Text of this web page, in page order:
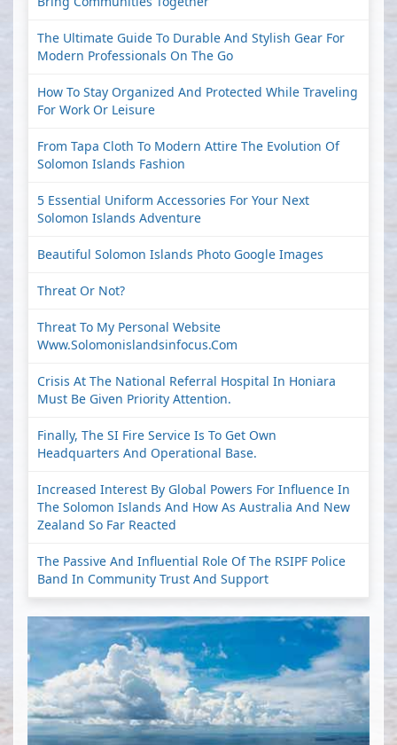
The Ultimate Guide To Durable And Stylish Gear For
Modern Professionals On The Go
How To Stay Organized And Protected While Traveling
For Work Or Leisure
From Tapa Cloth To Modern Attire The Evolution Of
Solomon Islands Fashion
5 Essential Uniform Accessories For Your Next
Solomon Islands Adventure
Beautiful Solomon Islands Photo Google Images
Threat Or Not?
Threat To My Personal Website
Www.solomonislandsinfocus.com
Crisis At The National Referral Hospital In Honiara
Must Be Given Priority Attention.
Finally, The SI Fire Service Is To Get Own
Headquarters And Operational Base.
Increased Interest By Global Powers For Influence In
The Solomon Islands And How As Australia And New
Zealand So Far Reacted
The Passive And Influential Role Of The RSIPF Police
Band In Community Trust And Support